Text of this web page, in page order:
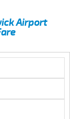
Airport